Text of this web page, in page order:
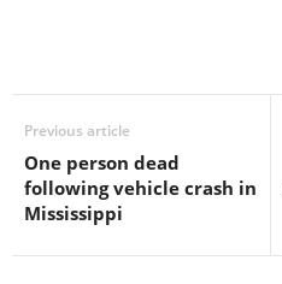
Previous article
One person dead
following vehicle crash in
Mississippi